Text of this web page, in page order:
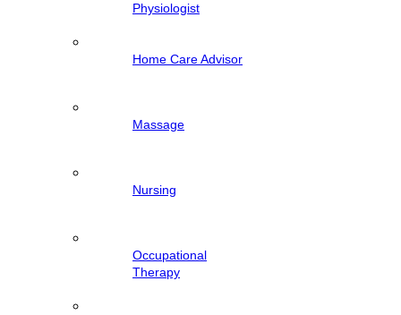
Physiologist
Home Care Advisor
Massage
Nursing
Occupational
Therapy